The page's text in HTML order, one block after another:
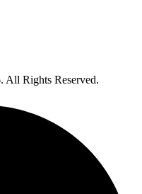
All Rights Reserved.